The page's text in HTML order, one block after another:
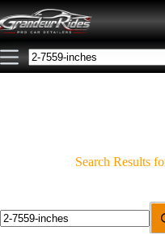
Search Results